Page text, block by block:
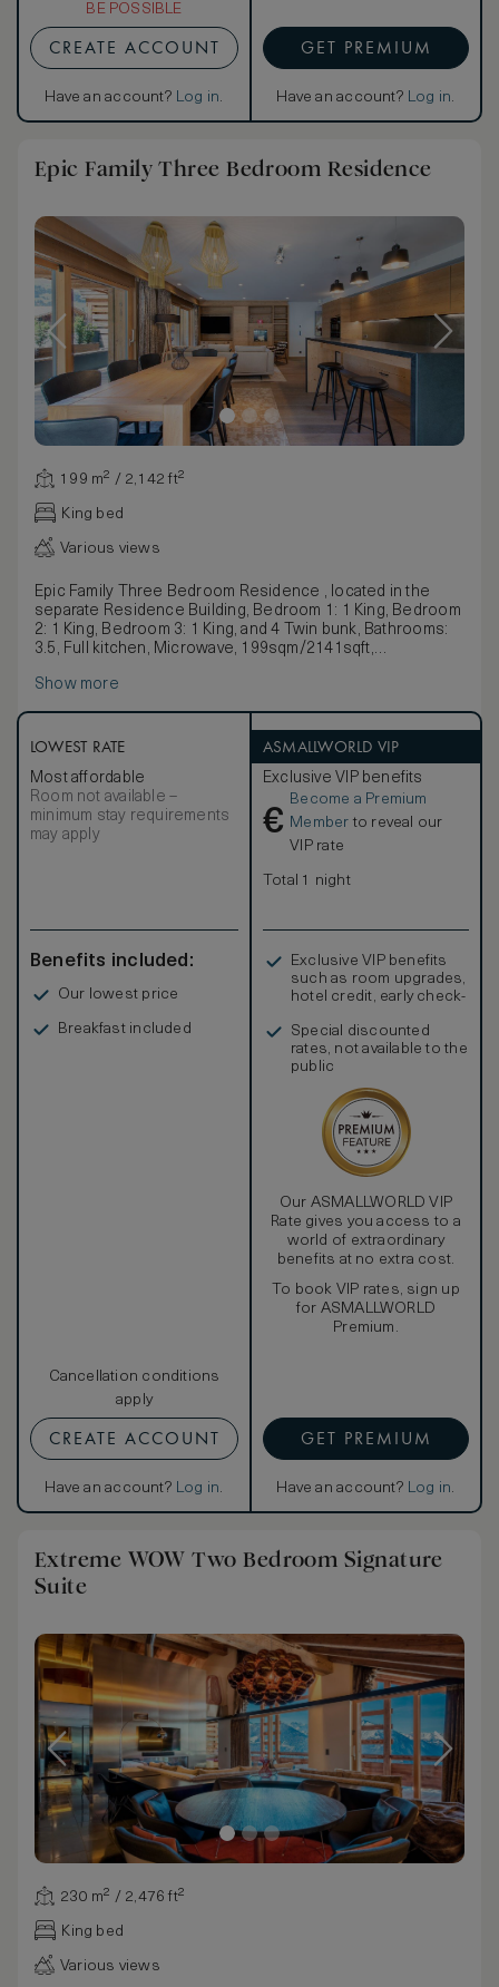
BE POSSIBLE
CREATE ACCOUNT
Have an account? Log in.
GET PREMIUM
Have an account? Log in.
Epic Family Three Bedroom Residence
199 m² / 2,142 ft²
King bed
Various views
Epic Family Three Bedroom Residence , located in the
separate Residence Building, Bedroom 1: 1 King, Bedroom
2: 1 King, Bedroom 3: 1 King, and 4 Twin bunk, Bathrooms:
3.5, Full kitchen, Microwave, 199sqm/2141sqft,
Show more
LOWEST RATE
Most affordable
Room not available –
minimum stay requirements
may apply
Benefits included:
Our lowest price
Breakfast included
Cancellation conditions
apply
CREATE ACCOUNT
Have an account? Log in.
ASMALLWORLD VIP
Exclusive VIP benefits
€
Become a Premium
Member to reveal our
VIP rate
Total 1 night
Exclusive VIP benefits
such as room upgrades,
hotel credit, early check-
Special discounted
rates, not available to the
public
Our ASMALLWORLD VIP
Rate gives you access to a
world of extraordinary
benefits at no extra cost.
To book VIP rates, sign up
for ASMALLWORLD
Premium.
GET PREMIUM
Have an account? Log in.
Extreme WOW Two Bedroom Signature
Suite
230 m² / 2,476 ft²
King bed
Various views